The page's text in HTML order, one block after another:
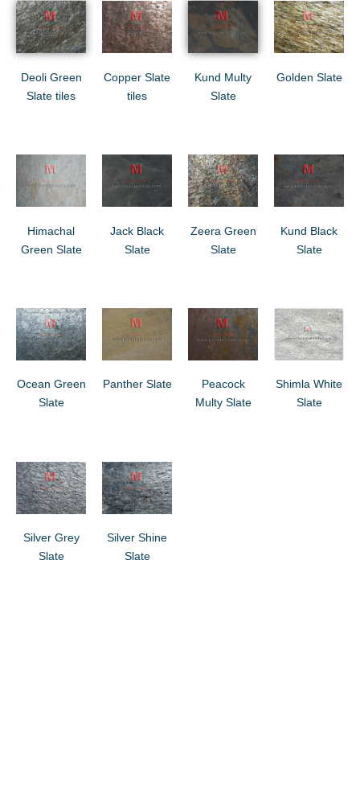
Deoli Green
Slate tiles
Copper Slate
tiles
Kund Multy
Slate
Golden Slate
Himachal
Green Slate
Jack Black
Slate
Zeera Green
Slate
Kund Black
Slate
Ocean Green
Slate
Panther Slate
Peacock
Multy Slate
Shimla White
Slate
Silver Grey
Slate
Silver Shine
Slate